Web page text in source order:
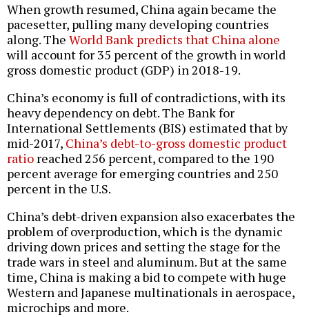
When growth resumed, China again became the
pacesetter, pulling many developing countries
along. The World Bank predicts that China alone
will account for 35 percent of the growth in world
gross domestic product (GDP) in 2018-19.
China’s economy is full of contradictions, with its
heavy dependency on debt. The Bank for
International Settlements (BIS) estimated that by
mid-2017, China’s debt-to-gross domestic product
ratio reached 256 percent, compared to the 190
percent average for emerging countries and 250
percent in the U.S.
China’s debt-driven expansion also exacerbates the
problem of overproduction, which is the dynamic
driving down prices and setting the stage for the
trade wars in steel and aluminum. But at the same
time, China is making a bid to compete with huge
Western and Japanese multinationals in aerospace,
microchips and more.